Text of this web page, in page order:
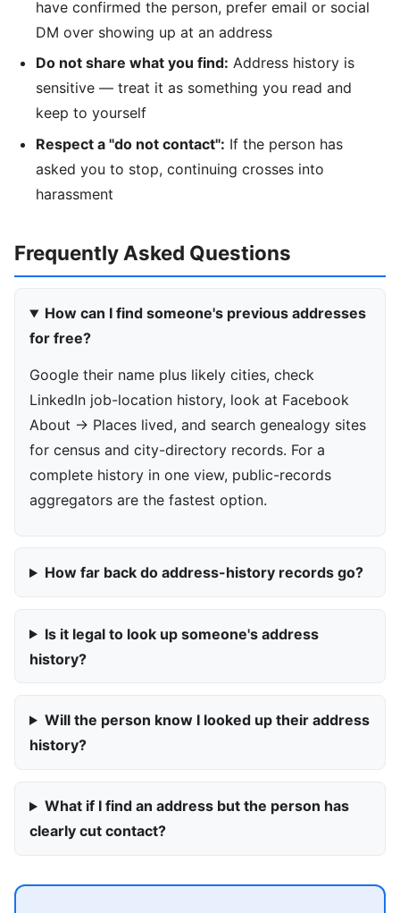
have confirmed the person, prefer email or social
DM over showing up at an address
Do not share what you find: Address history is
sensitive — treat it as something you read and
keep to yourself
Respect a "do not contact": If the person has
asked you to stop, continuing crosses into
harassment
Frequently Asked Questions
How can I find someone's previous addresses
for free?
Google their name plus likely cities, check
LinkedIn job-location history, look at Facebook
About → Places lived, and search genealogy sites
for census and city-directory records. For a
complete history in one view, public-records
aggregators are the fastest option.
How far back do address-history records go?
Is it legal to look up someone's address
history?
Will the person know I looked up their address
history?
What if I find an address but the person has
clearly cut contact?